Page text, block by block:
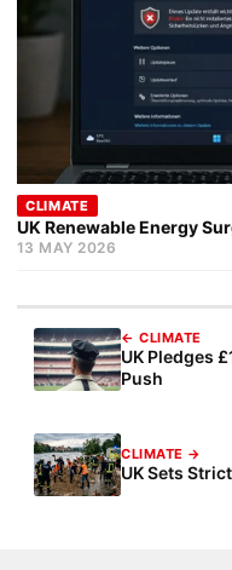
CLIMATE
UK Renewable Energy
13 MAY 2026
← CLIMATE
UK Pledges
Push
CLIMATE →
UK Sets